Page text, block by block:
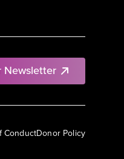
Newsletter
ConductDonor Policy